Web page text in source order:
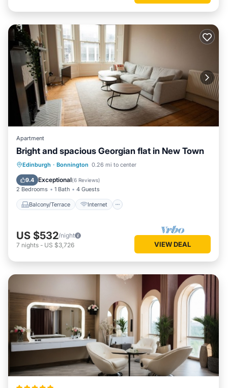
Apartment
Bright and spacious Georgian flat in New Town
Edinburgh · Bonnington 0.26 mi to center
9.4 Exceptional(6 Reviews)
2 Bedrooms 1 Bath 4 Guests
Balcony/Terrace Internet
Balcony/Terrace
Internet
Child Friendly
US $532/night
7 nights - US $3,726 VIEW DEAL